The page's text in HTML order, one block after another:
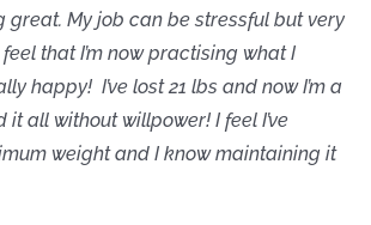
great. My job can be stressful but very
that I’m now practising what I
happy! I’ve lost 21 lbs and now I’m a
it all without willpower! I feel I’ve
weight and I know maintaining it